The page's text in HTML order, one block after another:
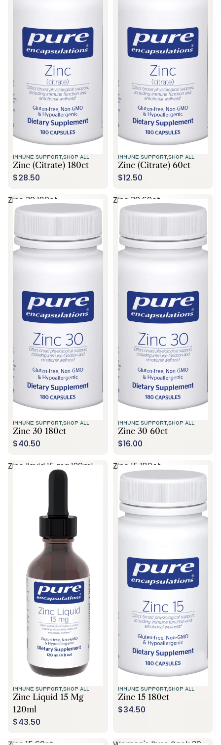
IMMUNE SUPPORT,SHOP ALL
Zinc (citrate) 180ct
$28.50
IMMUNE SUPPORT,SHOP ALL
Zinc (citrate) 60ct
$12.50
Zinc 30 180ct
IMMUNE SUPPORT,SHOP ALL
Zinc 30 180ct
$40.50
Zinc 30 60ct
IMMUNE SUPPORT,SHOP ALL
Zinc 30 60ct
$16.00
Zinc liquid 15 mg 120ml
IMMUNE SUPPORT,SHOP ALL
Zinc Liquid 15 Mg
120ml
$43.50
Zinc 15 180ct
IMMUNE SUPPORT,SHOP ALL
Zinc 15 180ct
$34.50
Call Us